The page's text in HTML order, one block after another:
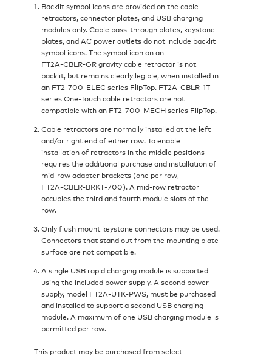
Backlit symbol icons are provided on the cable
retractors, connector plates, and USB charging
modules only. Cable pass-through plates, keystone
plates, and AC power outlets do not include backlit
symbol icons. The symbol icon on an
FT2A‑CBLR‑GR gravity cable retractor is not
backlit, but remains clearly legible, when installed in
an FT2‑700‑ELEC series FlipTop. FT2A‑CBLR‑1T
series One-Touch cable retractors are not
compatible with an FT2‑700‑MECH series FlipTop.
Cable retractors are normally installed at the left
and/or right end of either row. To enable
installation of retractors in the middle positions
requires the additional purchase and installation of
mid-row adapter brackets (one per row,
FT2A‑CBLR‑BRKT‑700). A mid-row retractor
occupies the third and fourth module slots of the
row.
Only flush mount keystone connectors may be used.
Connectors that stand out from the mounting plate
surface are not compatible.
A single USB rapid charging module is supported
using the included power supply. A second power
supply, model FT2A‑UTK‑PWS, must be purchased
and installed to support a second USB charging
module. A maximum of one USB charging module is
permitted per row.
This product may be purchased from select